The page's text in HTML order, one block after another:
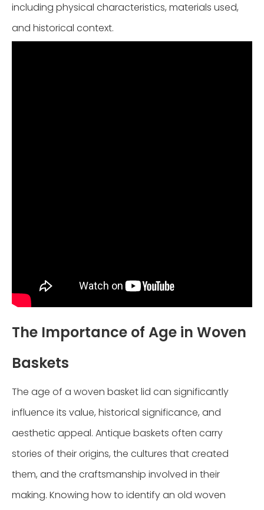
including physical characteristics, materials used,
and historical context.
The Importance of Age in Woven
Baskets
The age of a woven basket lid can significantly
influence its value, historical significance, and
aesthetic appeal. Antique baskets often carry
stories of their origins, the cultures that created
them, and the craftsmanship involved in their
making. Knowing how to identify an old woven